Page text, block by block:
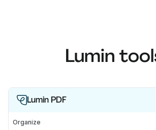
Lumin
Lumin PDF
Organize